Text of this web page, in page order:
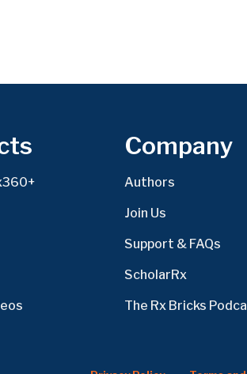
Company
Authors
Join Us
Support & FAQs
ScholarRx
The Rx Bricks